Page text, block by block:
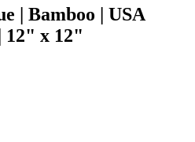
| Bamboo | USA
12" x 12"